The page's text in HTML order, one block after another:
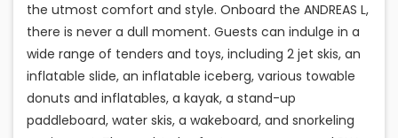
the utmost comfort and style. Onboard the ANDREAS L,
there is never a dull moment. Guests can indulge in a
wide range of tenders and toys, including 2 jet skis, an
inflatable slide, an inflatable iceberg, various towable
donuts and inflatables, a kayak, a stand-up
paddleboard, water skis, a wakeboard, and snorkeling